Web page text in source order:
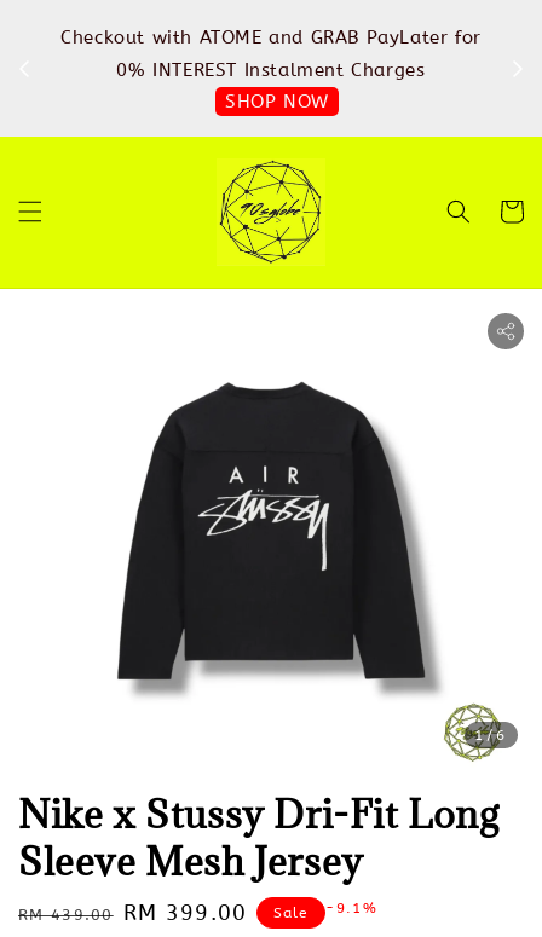
Checkout with ATOME and GRAB PayLater for
0% INTEREST Instalment Charges
SHOP NOW
1/6
Nike x Stussy Dri-Fit Long
Sleeve Mesh Jersey
Regular
RM 439.00
Sale
RM 399.00 Sale -9.1%